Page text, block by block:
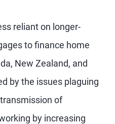
reliant on longer-
to finance home
New Zealand, and
by the issues plaguing
of
by increasing